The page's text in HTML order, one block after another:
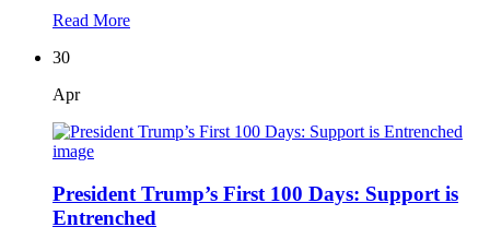
Read More
30
Apr
President Trump’s First 100 Days: Support is
Entrenched